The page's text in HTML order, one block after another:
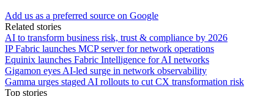
Add us as a preferred source on Google
Related stories
AI to transform business risk, trust & compliance by 2026
IP Fabric launches MCP server for network operations
Equinix launches Fabric Intelligence for AI networks
Gigamon eyes AI-led surge in network observability
Gamma urges staged AI rollouts to cut CX transformation risk
Top stories